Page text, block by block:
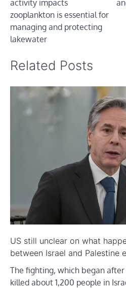
activity impacts
zooplankton is essential for
managing and protecting
lakewater
Related Posts
US still unclear on what
between Israel and Palestine
The fighting, which began
killed about 1,200 people in